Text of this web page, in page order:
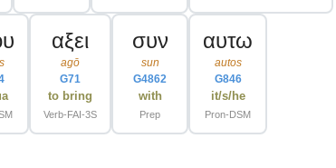
αξει
agō
G71
to bring
Verb-FAI-3S
συν
sun
G4862
with
Prep
αυτω
autos
G846
it/s/he
Pron-DSM